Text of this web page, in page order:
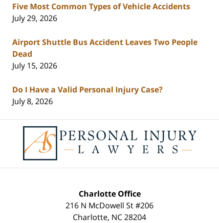
Five Most Common Types of Vehicle Accidents
July 29, 2026
Airport Shuttle Bus Accident Leaves Two People
Dead
July 15, 2026
Do I Have a Valid Personal Injury Case?
July 8, 2026
Information
Charlotte Office
216 N McDowell St #206
Charlotte, NC28204